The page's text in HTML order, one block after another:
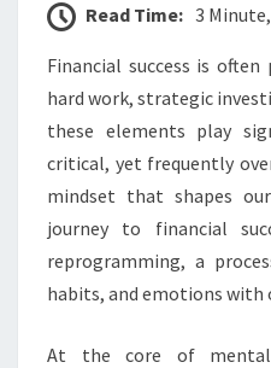
Read Time: 3
Financial success is
hard work, strategic
these elements play
critical, yet frequently
mindset that shapes
journey to financial
reprogramming, a
habits, and emotions with
At the core of